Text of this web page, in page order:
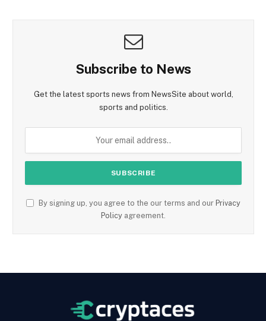
Subscribe to News
Get the latest sports news from NewsSite about world,
sports and politics.
By signing up, you agree to the our terms and our Privacy
Policy agreement.